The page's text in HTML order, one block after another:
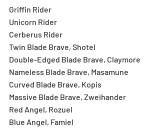
Griffin Rider
Unicorn Rider
Cerberus Rider
Twin Blade Brave, Shotel
Double-Edged Blade Brave, Claymore
Nameless Blade Brave, Masamune
Curved Blade Brave, Kopis
Massive Blade Brave, Zweihander
Red Angel, Rozuel
Blue Angel, Famiel